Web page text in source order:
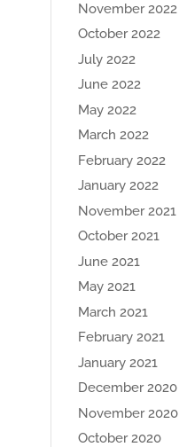
November 2022
October 2022
July 2022
June 2022
May 2022
March 2022
February 2022
January 2022
November 2021
October 2021
June 2021
May 2021
March 2021
February 2021
January 2021
December 2020
November 2020
October 2020